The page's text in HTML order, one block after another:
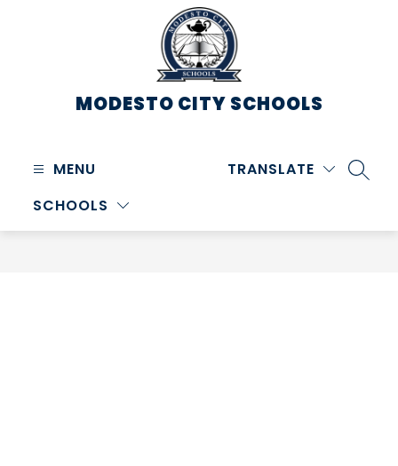
MODESTO CITY SCHOOLS
MENU
SCHOOLS
TRANSLATE